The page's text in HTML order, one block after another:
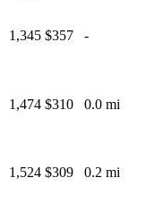
1,345 $357 -
1,474 $310 0.0 mi
1,524 $309 0.2 mi